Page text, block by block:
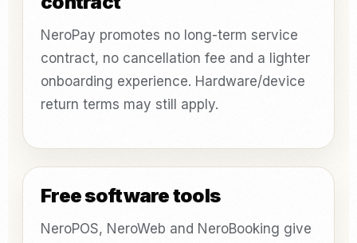
NeroPay promotes no long-term service
contract, no cancellation fee and a lighter
onboarding experience. Hardware/device
return terms may still apply.
Free software tools
NeroPOS, NeroWeb and NeroBooking give